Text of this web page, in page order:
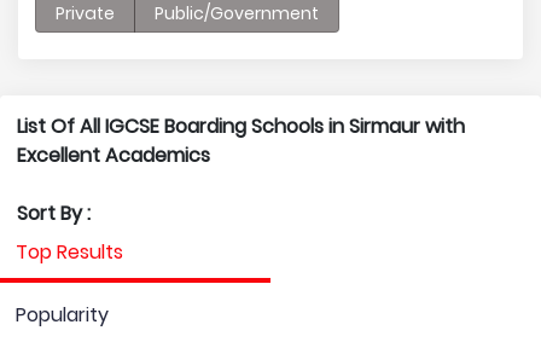
Private Public/Government
List Of All IGCSE Boarding Schools in Sirmaur with
Excellent Academics
Sort By :
Top Results
Popularity